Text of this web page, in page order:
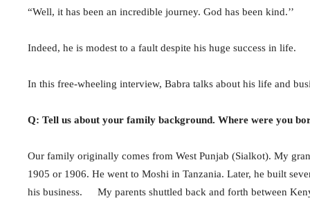
“Well, it has been an incredible journey. God has been kind.’’
Indeed, he is modest to a fault despite his huge success in life.
In this free-wheeling interview, Babra talks about his life and
Q: Tell us about your family background. Where were you
Our family originally comes from West Punjab (Sialkot). My
1905 or 1906. He went to Moshi in Tanzania. Later, he built
his business. My parents shuttled back and forth between